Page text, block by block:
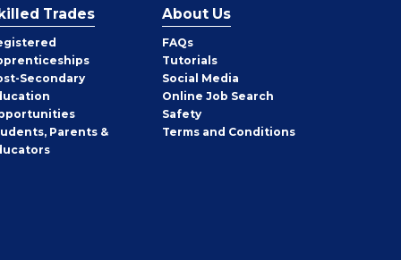
Trades
Secondary
Parents &
About Us
FAQs
Tutorials
Social Media
Online Job Search
Safety
Terms and Conditions